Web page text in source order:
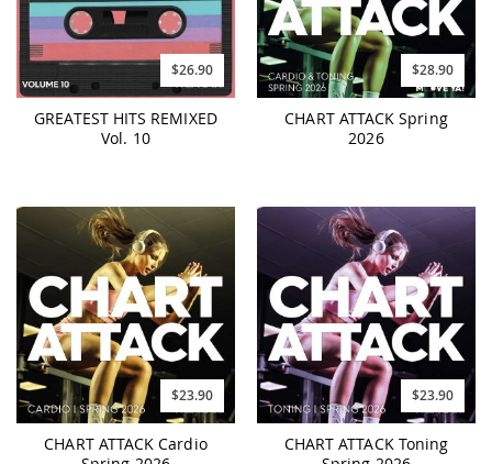
$26.90
GREATEST HITS REMIXED
Vol. 10
$28.90
CHART ATTACK Spring
2026
$23.90
CHART ATTACK Cardio
$23.90
CHART ATTACK Toning